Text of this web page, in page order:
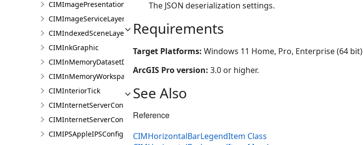
CIMImagePresentationPage
CIMImageServiceLayer
CIMIndexedSceneLayer
CIMInkGraphic
CIMInMemoryDatasetDataConnection
CIMInMemoryWorkspaceDataConnection
CIMInteriorTick
CIMInternetServerConnection
CIMInternetServerConnectionBase
CIMIPSAppleIPSConfiguration
The JSON deserialization settings.
Requirements
Target Platforms: Windows 11 Home, Pro, Enterprise (64 bit)
ArcGIS Pro version: 3.0 or higher.
See Also
Reference
CIMHorizontalBarLegendItem Class